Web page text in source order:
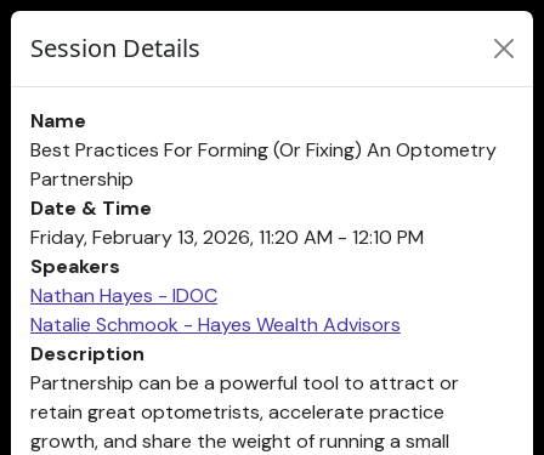
Session Details
Name
Best Practices For Forming (Or Fixing) An Optometry
Partnership
Date & Time
Friday, February 13, 2026, 11:20 AM - 12:10 PM
Speakers
Nathan Hayes - IDOC
Natalie Schmook - Hayes Wealth Advisors
Description
Partnership can be a powerful tool to attract or
retain great optometrists, accelerate practice
growth, and share the weight of running a small